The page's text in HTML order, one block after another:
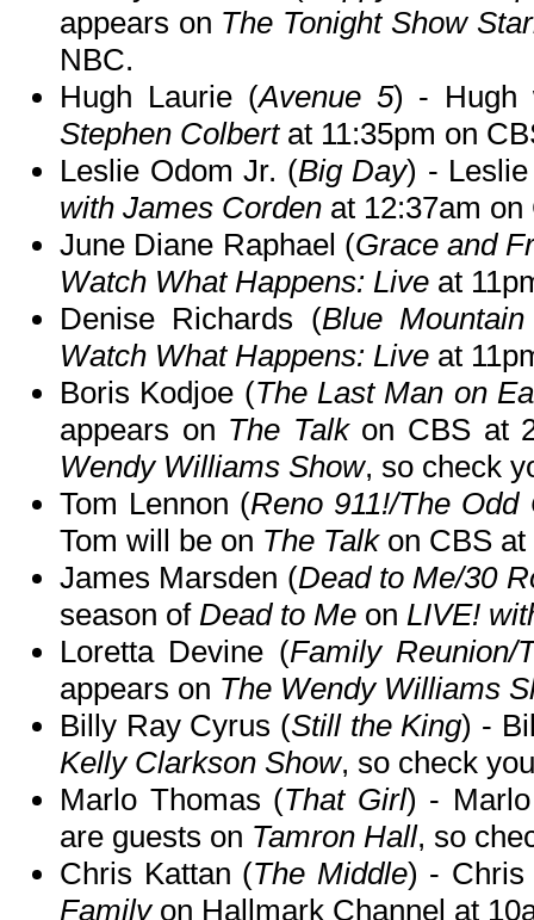
appears on The Tonight Show
NBC.
Hugh Laurie (Avenue 5) -
Stephen Colbertat 11:35pm on
Leslie Odom Jr. (Big Day) -
with James Corden at 12:37am on
June Diane Raphael (Grace and
Watch What Happens: Live at
Denise Richards (Blue
Watch What Happens: Live at
Boris Kodjoe (The Last Man on
appears on The Talkon CBS at
Wendy Williams Show, so check
Tom Lennon (Reno 911!/The
Tom will be on The Talkon CBS at
James Marsden (Dead to Me/30
season of Dead to Me on LIVE!
Loretta Devine (Family Reunion/
appears on The Wendy Williams
Billy Ray Cyrus (Still the King) -
Kelly Clarkson Show, so check
Marlo Thomas (That Girl) -
are guests on Tamron Hall, so
Chris Kattan (The Middle) - Chris
Familyon Hallmark Channel at